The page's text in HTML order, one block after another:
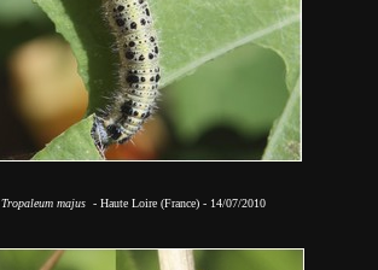
Tropaleum majus - Haute Loire (France) - 14/07/2010